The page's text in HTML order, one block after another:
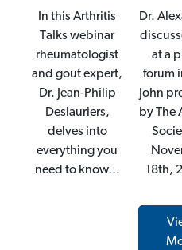
In this Arthritis
Talks webinar
rheumatologist
and gout expert,
Dr. Jean-Philip
Deslauriers,
delves into
everything you
need to know…
Dr.
at a
forum
John
by The
18th,